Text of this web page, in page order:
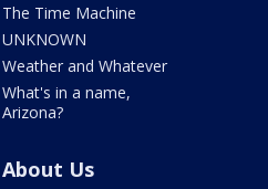
The Time Machine
UNKNOWN
Weather and Whatever
What's in a name,
Arizona?
About Us